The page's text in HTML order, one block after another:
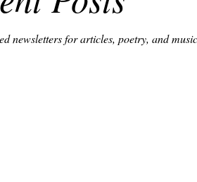
newsletters for articles, poetry, and